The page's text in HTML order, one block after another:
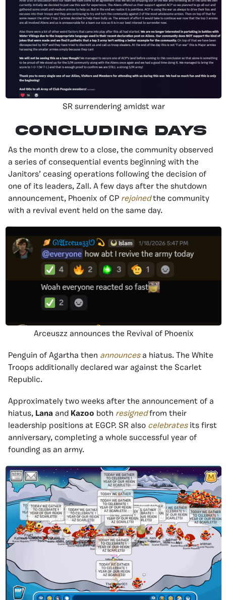
SR surrendering amidst war
Concluding Days
As the month drew to a close, the community observed
a series of consequential events beginning with the
Janitors’ ceasing operations following the decision of
one of its leaders, Zall. A few days after the shutdown
announcement, Phoenix of CP rejoinedthe community
with a revival event held on the same day.
Arceuszz announces the Revival of Phoenix
Penguin of Agartha then announcesa hiatus. The White
Troops additionally declared war against the Scarlet
Republic.
Approximately two weeks after the announcement of a
hiatus, Lana and Kazoo both resignedfrom their
leadership positions at EGCP. SR also celebratesits first
anniversary, completing a whole successful year of
founding as an army.